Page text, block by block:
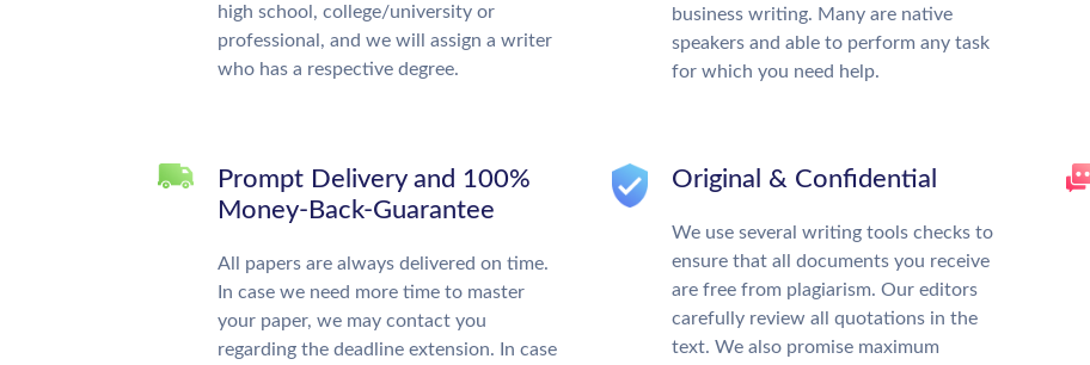
high school, college/university or
professional, and we will assign a writer
who has a respective degree.
business writing. Many are native
speakers and able to perform any task
for which you need help.
Prompt Delivery and 100%
Money-Back-Guarantee
All papers are always delivered on time.
In case we need more time to master
your paper, we may contact you
regarding the deadline extension. In case
Original & Confidential
We use several writing tools checks to
ensure that all documents you receive
are free from plagiarism. Our editors
carefully review all quotations in the
text. We also promise maximum